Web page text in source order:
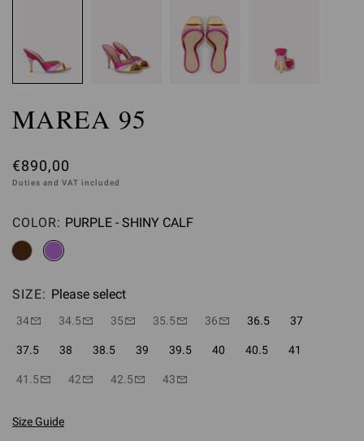
MAREA 95
€890,00
Duties and VAT included
COLOR: Please select
PURPLE - SHINY CALF
SIZE: Please select
34 34.5 35 35.5 36 36.5 37
37.5 38 38.5 39 39.5 40 40.5 41
41.5 42 42.5 43
Size Guide